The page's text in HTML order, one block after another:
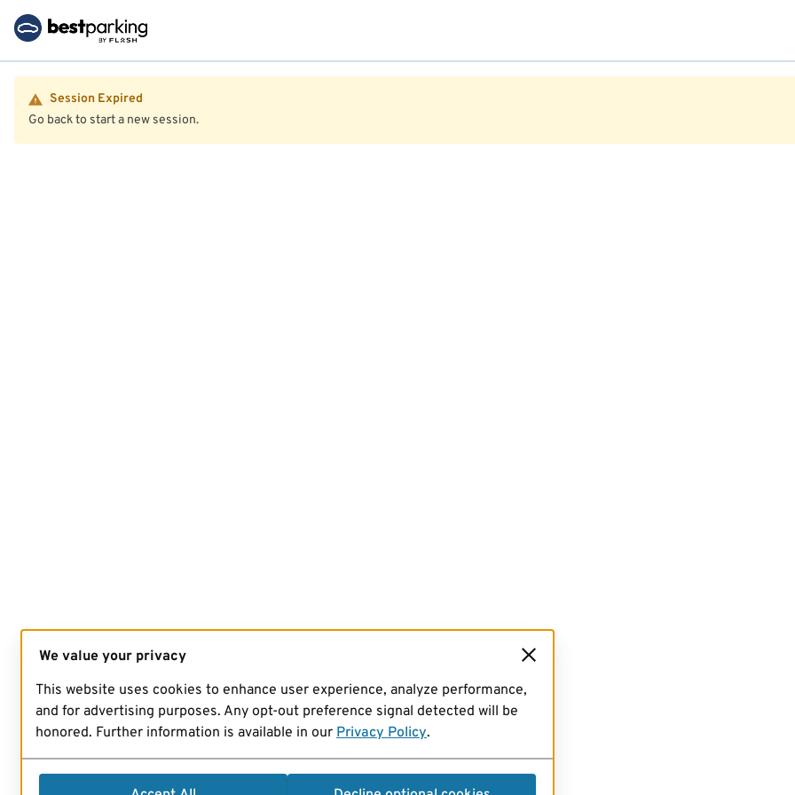
Session Expired
Go back to start a new session.
We value your privacy
This website uses cookies to enhance user experience, analyze performance,
and for advertising purposes. Any opt-out preference signal detected will be
honored. Further information is available in our Privacy Policy.